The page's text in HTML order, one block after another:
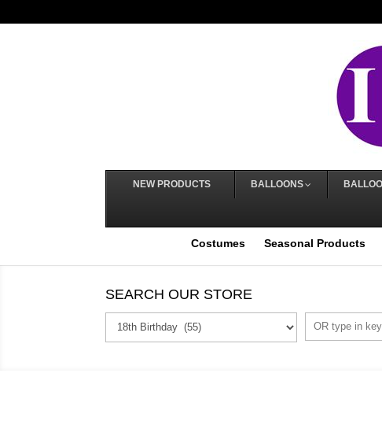
NEW PRODUCTS BALLOONS
Costumes Seasonal Products
SEARCH OUR STORE